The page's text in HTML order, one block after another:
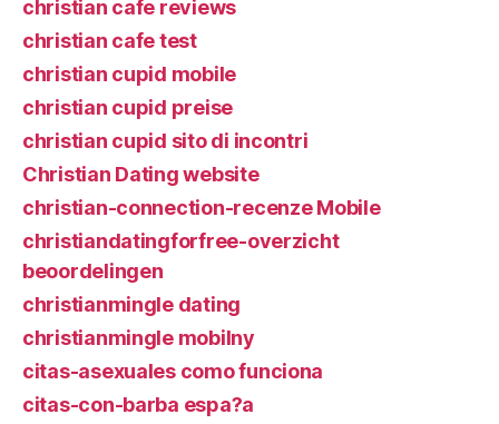
christian cafe reviews
christian cafe test
christian cupid mobile
christian cupid preise
christian cupid sito di incontri
Christian Dating website
christian-connection-recenze Mobile
christiandatingforfree-overzicht
beoordelingen
christianmingle dating
christianmingle mobilny
citas-asexuales como funciona
citas-con-barba espa?a